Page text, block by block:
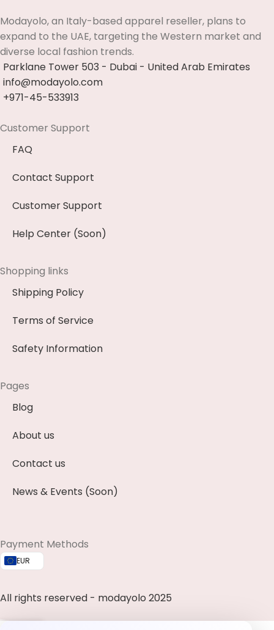
Modayolo, an Italy-based apparel reseller, plans to
expand to the UAE, targeting the Western market and
diverse local fashion trends.
Parklane Tower 503 - Dubai - United Arab Emirates
info@modayolo.com
+971-45-533913
Customer Support
FAQ
Contact Support
Customer Support
Help Center (Soon)
Shopping links
Shipping Policy
Terms of Service
Safety Information
Pages
Blog
About us
Contact us
News & Events (Soon)
Payment Methods
EUR
All rights reserved - modayolo 2025